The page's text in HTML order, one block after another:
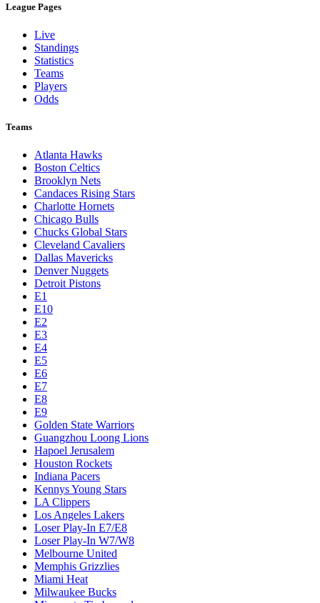
League Pages
Live
Standings
Statistics
Teams
Players
Odds
Teams
Atlanta Hawks
Boston Celtics
Brooklyn Nets
Candaces Rising Stars
Charlotte Hornets
Chicago Bulls
Chucks Global Stars
Cleveland Cavaliers
Dallas Mavericks
Denver Nuggets
Detroit Pistons
E1
E10
E2
E3
E4
E5
E6
E7
E8
E9
Golden State Warriors
Guangzhou Loong Lions
Hapoel Jerusalem
Houston Rockets
Indiana Pacers
Kennys Young Stars
LA Clippers
Los Angeles Lakers
Loser Play-In E7/E8
Loser Play-In W7/W8
Melbourne United
Memphis Grizzlies
Miami Heat
Milwaukee Bucks